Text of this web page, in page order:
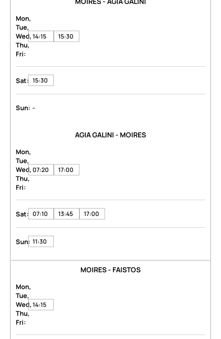
Mon,
Tue,
Wed,
Thu,
Fri:
14:15 15:30
Sat: 15:30
Sun: -
AGIA GALINI - MOIRES
Mon,
Tue,
Wed,
Thu,
Fri:
07:20 17:00
Sat: 07:10 13:45 17:00
Sun: 11:30
MOIRES - FAISTOS
Mon,
Tue,
Wed,
Thu,
Fri:
14:15